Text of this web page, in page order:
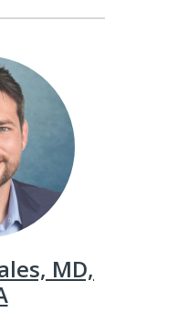
MD,